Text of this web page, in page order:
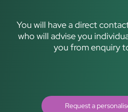
You will have a direct
who will advise you
you from enquiry
Request a